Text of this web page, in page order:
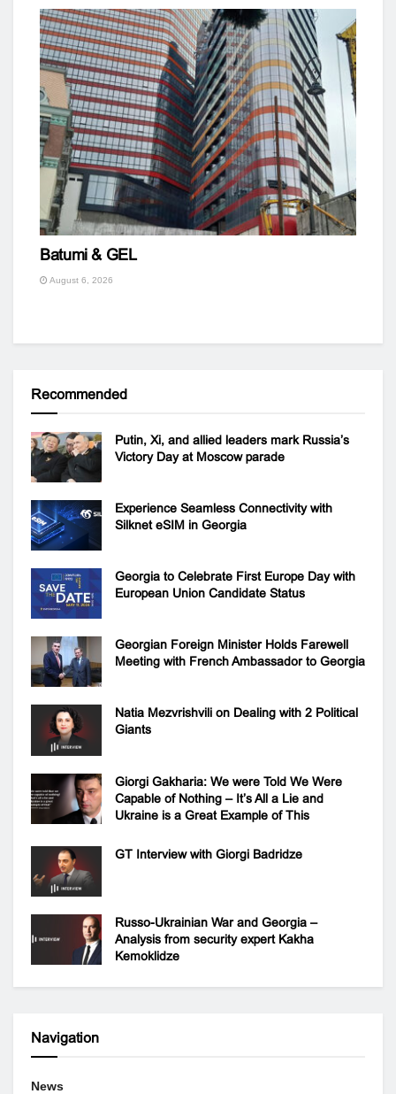
Batumi & GEL
August 6, 2026
Recommended
Putin, Xi, and allied leaders mark Russia’s
Victory Day at Moscow parade
Experience Seamless Connectivity with
Silknet eSIM in Georgia
Georgia to Celebrate First Europe Day with
European Union Candidate Status
Georgian Foreign Minister Holds Farewell
Meeting with French Ambassador to Georgia
Natia Mezvrishvili on Dealing with 2 Political
Giants
Giorgi Gakharia: We were Told We Were
Capable of Nothing – It’s All a Lie and
Ukraine is a Great Example of This
GT Interview with Giorgi Badridze
Russo-Ukrainian War and Georgia –
Analysis from security expert Kakha
Kemoklidze
Navigation
News